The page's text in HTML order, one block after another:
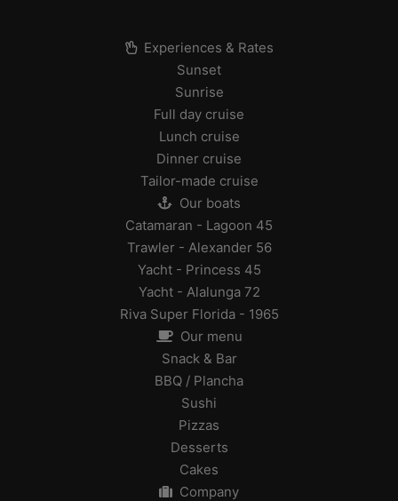
Experiences & Rates
Sunset
Sunrise
Full day cruise
Lunch cruise
Dinner cruise
Tailor-made cruise
Our boats
Catamaran - Lagoon 45
Trawler - Alexander 56
Yacht - Princess 45
Yacht - Alalunga 72
Riva Super Florida - 1965
Our menu
Snack & Bar
BBQ / Plancha
Sushi
Pizzas
Desserts
Cakes
Company